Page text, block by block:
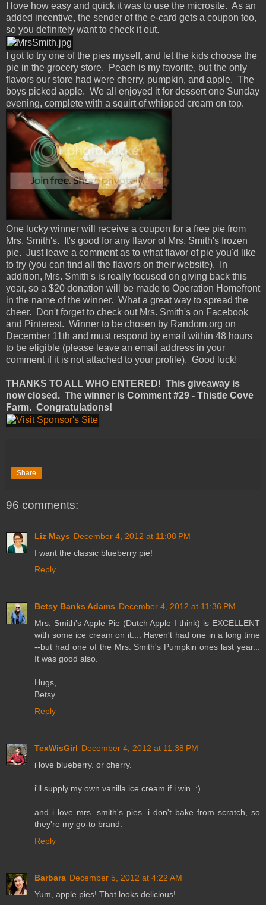
I love how easy and quick it was to use the microsite. As an
added incentive, the sender of the e-card gets a coupon too,
so you definitely want to check it out.
I got to try one of the pies myself, and let the kids choose the
pie in the grocery store. Peach is my favorite, but the only
flavors our store had were cherry, pumpkin, and apple. The
boys picked apple. We all enjoyed it for dessert one Sunday
evening, complete with a squirt of whipped cream on top.
One lucky winner will receive a coupon for a free pie from
Mrs. Smith's. It's good for any flavor of Mrs. Smith's frozen
pie. Just leave a comment as to what flavor of pie you'd like
to try (you can find all the flavors on their website). In
addition, Mrs. Smith's is really focused on giving back this
year, so a $20 donation will be made to Operation Homefront
in the name of the winner. What a great way to spread the
cheer. Don't forget to check out Mrs. Smith's on Facebook
and Pinterest. Winner to be chosen by Random.org on
December 11th and must respond by email within 48 hours
to be eligible (please leave an email address in your
comment if it is not attached to your profile). Good luck!
THANKS TO ALL WHO ENTERED! This giveaway is
now closed. The winner is Comment #29 - Thistle Cove
Farm. Congratulations!
Share
96 comments:
Liz Mays December 4, 2012 at 11:08 PM
I want the classic blueberry pie!
Reply
Betsy Banks Adams December 4, 2012 at 11:36 PM
Mrs. Smith's Apple Pie (Dutch Apple I think) is EXCELLENT
with some ice cream on it.... Haven't had one in a long time
--but had one of the Mrs. Smith's Pumpkin ones last year...
It was good also.
Hugs,
Betsy
Reply
TexWisGirl December 4, 2012 at 11:38 PM
i love blueberry. or cherry.
i'll supply my own vanilla ice cream if i win. :)
and i love mrs. smith's pies. i don't bake from scratch, so
they're my go-to brand.
Reply
Barbara December 5, 2012 at 4:22 AM
Yum, apple pies! That looks delicious!